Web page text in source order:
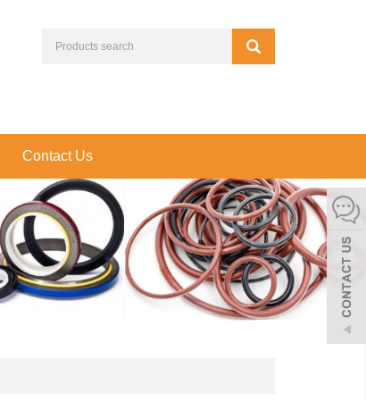
Contact Us